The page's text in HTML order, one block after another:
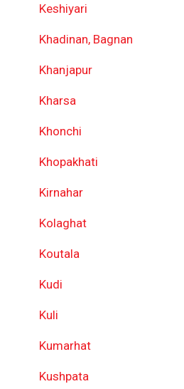
Keshiyari
Khadinan, Bagnan
Khanjapur
Kharsa
Khonchi
Khopakhati
Kirnahar
Kolaghat
Koutala
Kudi
Kuli
Kumarhat
Kushpata